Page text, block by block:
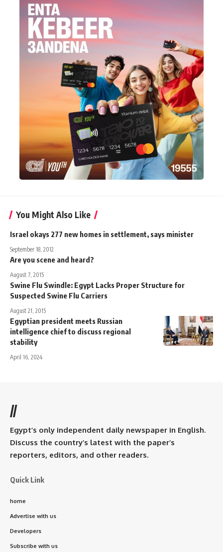
You Might Also Like
Israel okays 277 new homes in settlement, says minister
September 18, 2012
Are you scene and heard?
August 7, 2015
Swine Flu Swindle: Egypt Lacks Proper Structure for
Suspected Swine Flu Carriers
August 21, 2015
Egyptian president meets Russian
intelligence chief to discuss regional
stability
April 16, 2024
//
Egypt’s only independent daily newspaper in English.
Discuss the country’s latest with the paper’s
reporters, editors, and other readers.
Quick Link
home
Advertise with us
Developers
Subscribe with us